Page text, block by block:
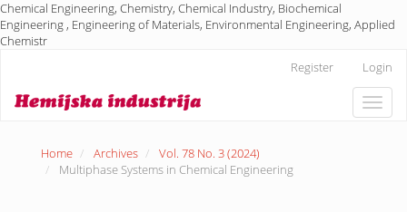
Chemical Engineering, Chemistry, Chemical Industry, Biochemical
Engineering , Engineering of Materials, Environmental Engineering, Applied
Chemistr
Content
Register Login
Toggle
Home Archives
Vol. 78 No. 3 (2024)
Multiphase Systems in Chemical Engineering